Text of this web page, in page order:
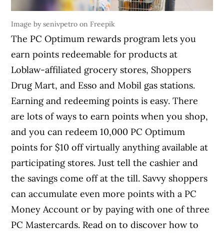
Image by senivpetro on Freepik
The PC Optimum rewards program lets you
earn points redeemable for products at
Loblaw-affiliated grocery stores, Shoppers
Drug Mart, and Esso and Mobil gas stations.
Earning and redeeming points is easy. There
are lots of ways to earn points when you shop,
and you can redeem 10,000 PC Optimum
points for $10 off virtually anything available at
participating stores. Just tell the cashier and
the savings come off at the till. Savvy shoppers
can accumulate even more points with a PC
Money Account or by paying with one of three
PC Mastercards. Read on to discover how to